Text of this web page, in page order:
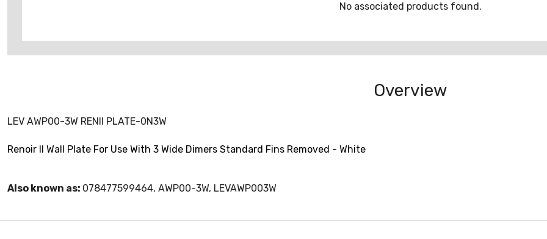
No associated products found.
Overview
LEV AWP00-3W RENII PLATE-0N3W
Renoir II Wall Plate For Use With 3 Wide Dimers Standard Fins Removed - White
Also known as: 078477599464, AWP00-3W, LEVAWP003W